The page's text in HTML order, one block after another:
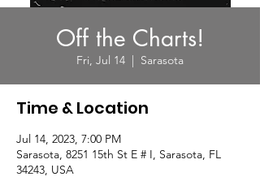
Off the Charts!
Fri, Jul 14
  |
Sarasota
Time & Location
Jul 14, 2023, 7:00 PM
Sarasota, 8251 15th St E # I, Sarasota, FL
34243, USA